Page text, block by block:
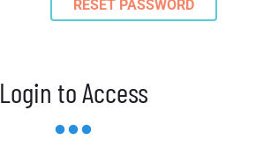
RESET PASSWORD
Login to Access